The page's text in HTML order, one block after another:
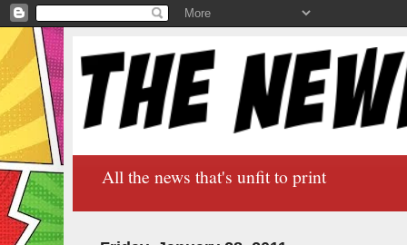
All the news that's unfit to print